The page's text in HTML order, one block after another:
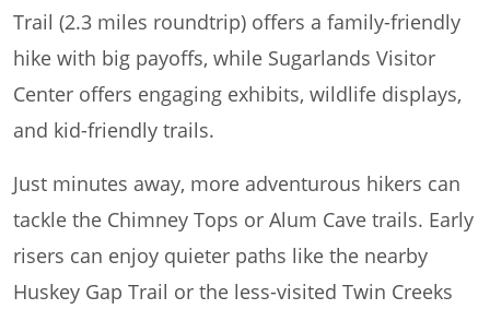
Trail (2.3 miles roundtrip) offers a family-friendly
hike with big payoffs, while Sugarlands Visitor
Center offers engaging exhibits, wildlife displays,
and kid-friendly trails.
Just minutes away, more adventurous hikers can
tackle the Chimney Tops or Alum Cave trails. Early
risers can enjoy quieter paths like the nearby
Huskey Gap Trail or the less-visited Twin Creeks